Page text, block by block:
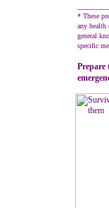
* These
any
general
specific
Prepare